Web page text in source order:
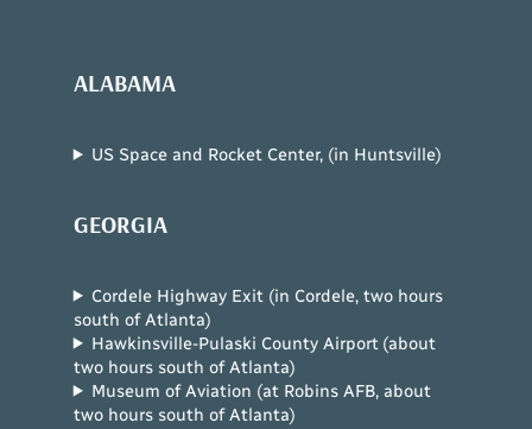
ALABAMA
US Space and Rocket Center, (in Huntsville)
GEORGIA
Cordele Highway Exit (in Cordele, two hours
south of Atlanta)
Hawkinsville-Pulaski County Airport (about
two hours south of Atlanta)
Museum of Aviation (at Robins AFB, about
two hours south of Atlanta)